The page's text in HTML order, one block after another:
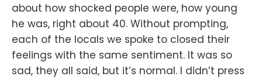
about how shocked people were, how young
he was, right about 40. Without prompting,
each of the locals we spoke to closed their
feelings with the same sentiment. It was so
sad, they all said, but it’s normal. I didn’t press